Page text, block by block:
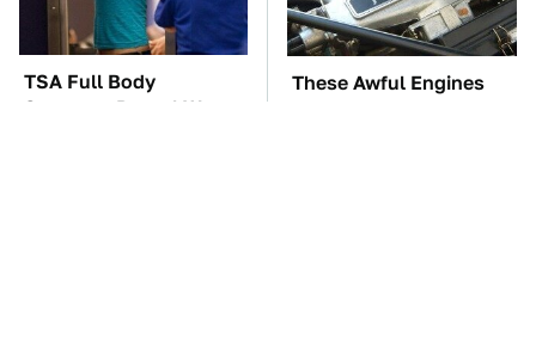
TSA Full Body
Scanners Reveal Way
These Awful Engines